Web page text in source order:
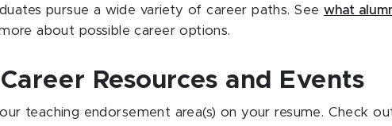
pursue a wide variety of career paths. See what
about possible career options.
Resources and Events
teaching endorsement area(s) on your resume. Check